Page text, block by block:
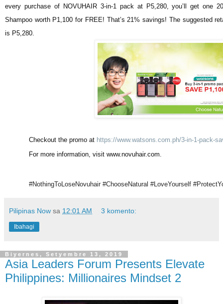
every purchase of NOVUHAIR 3-in-1 pack at P5,280, you’ll get one
Shampoo worth P1,100 for FREE! That’s 21% savings! The suggested
is P5,280.
Checkout the promo at https://www.watsons.com.ph/3-in-1-pack-
For more information, visit www.novuhair.com.
#NothingToLoseNovuhair #ChooseNatural #LoveYourself
Pilipinas Now sa 12:01 AM 3 komento:
Ibahagi
Biyernes, Setyembre 13, 2019
Asia Leaders Forum Presents Elevate
Philippines: Millionaires Mindset 2